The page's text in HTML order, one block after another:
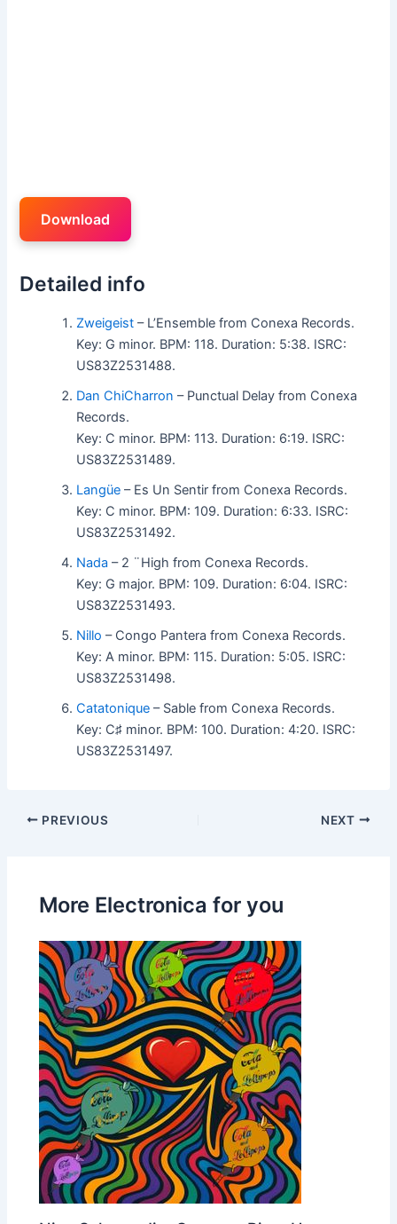
Download
Detailed info
Zweigeist – L’Ensemble from Conexa Records.
Key: G minor. BPM: 118. Duration: 5:38. ISRC:
US83Z2531488.
Dan ChiCharron – Punctual Delay from Conexa
Records.
Key: C minor. BPM: 113. Duration: 6:19. ISRC:
US83Z2531489.
Langüe – Es Un Sentir from Conexa Records.
Key: C minor. BPM: 109. Duration: 6:33. ISRC:
US83Z2531492.
Nada – 2 ¨High from Conexa Records.
Key: G major. BPM: 109. Duration: 6:04. ISRC:
US83Z2531493.
Nillo – Congo Pantera from Conexa Records.
Key: A minor. BPM: 115. Duration: 5:05. ISRC:
US83Z2531498.
Catatonique – Sable from Conexa Records.
Key: C♯ minor. BPM: 100. Duration: 4:20. ISRC:
US83Z2531497.
PREVIOUS NEXT
More Electronica for you